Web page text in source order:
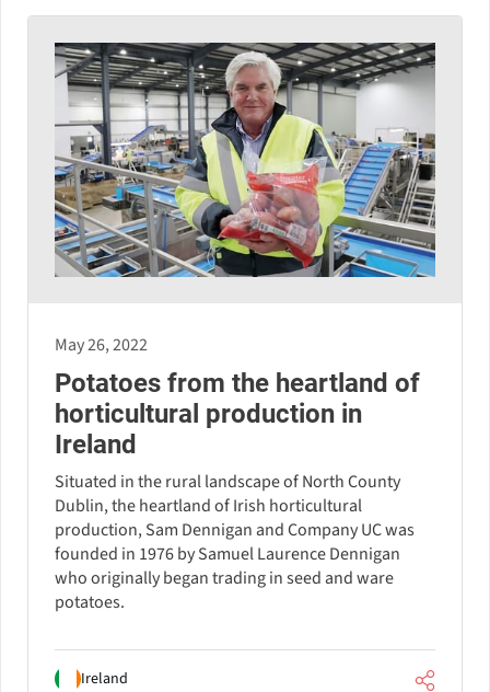
May 26, 2022
Potatoes from the heartland of
horticultural production in
Ireland
Situated in the rural landscape of North County
Dublin, the heartland of Irish horticultural
production, Sam Dennigan and Company UC was
founded in 1976 by Samuel Laurence Dennigan
who originally began trading in seed and ware
potatoes.
Ireland